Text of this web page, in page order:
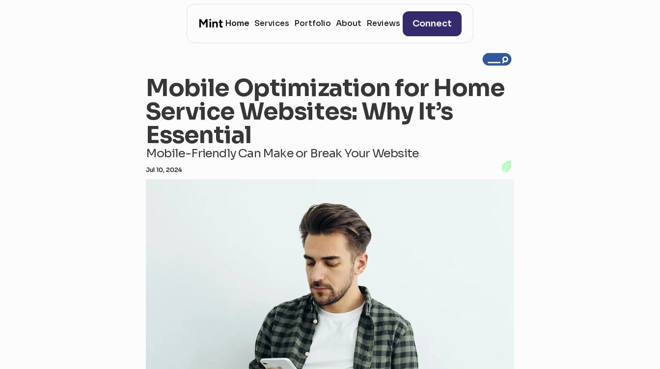
Mint Home Services Portfolio About Reviews Connect
Mobile Optimization for Home
Service Websites: Why It’s
Essential
Mobile-Friendly Can Make or Break Your Website
Jul 10, 2024